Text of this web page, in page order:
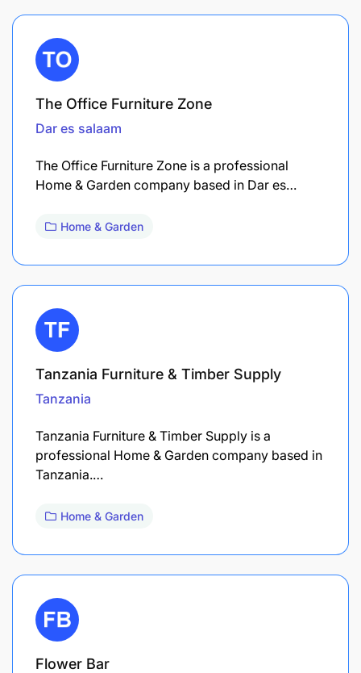
The Office Furniture Zone
Dar es salaam
The Office Furniture Zone is a professional
Home & Garden company based in Dar es…
Home & Garden
Tanzania Furniture & Timber Supply
Tanzania
Tanzania Furniture & Timber Supply is a
professional Home & Garden company based in
Tanzania.…
Home & Garden
Flower Bar